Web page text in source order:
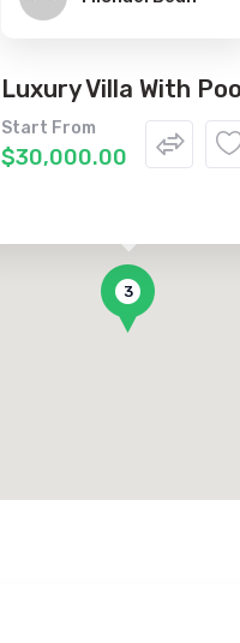
3
Luxury Villa With
Start From
$30,000.00